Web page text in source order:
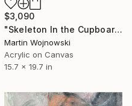
$3,090
"Skeleton In the Cupboard" Painting
Martin Wojnowski
Acrylic on Canvas
15.7 x 19.7 in